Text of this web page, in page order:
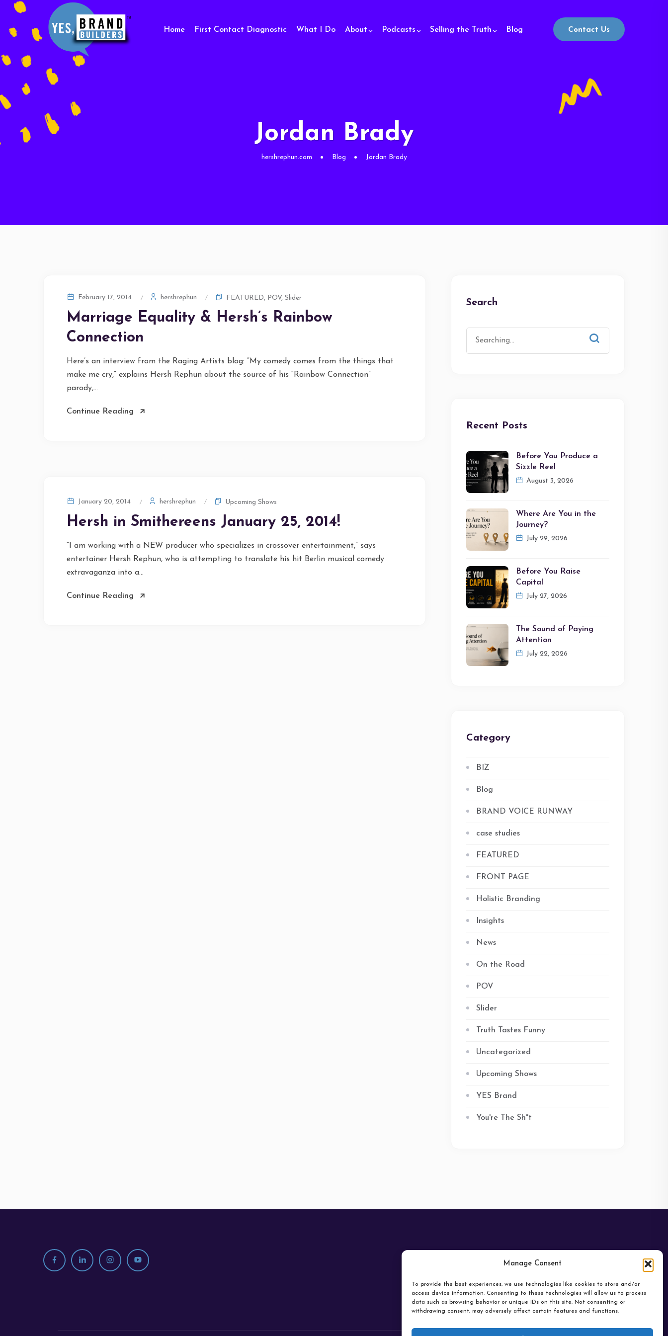
Manage Consent
To provide the best experiences, we use technologies like cookies to store and/or
access device information. Consenting to these technologies will allow us to process
data such as browsing behavior or unique IDs on this site. Not consenting or
withdrawing consent, may adversely affect certain features and functions.
Home First Contact Diagnostic What I Do About Podcasts Selling the Truth Blog Contact Us
Jordan Brady
hershrephun.com Blog Jordan Brady
February 17, 2014 hershrephun FEATURED, POV, Slider
Marriage Equality & Hersh’s Rainbow
Connection
Here’s an interview from the Raging Artists blog: “My comedy comes from the things that
make me cry,” explains Hersh Rephun about the source of his “Rainbow Connection”
parody,...
Continue Reading
January 20, 2014 hershrephun Upcoming Shows
Hersh in Smithereens January 25, 2014!
“I am working with a NEW producer who specializes in crossover entertainment,” says
entertainer Hersh Rephun, who is attempting to translate his hit Berlin musical comedy
extravaganza into a...
Continue Reading
Search
Recent Posts
Before You Produce a
Sizzle Reel
August 3, 2026
Where Are You in the
Journey?
July 29, 2026
Before You Raise
Capital
July 27, 2026
The Sound of Paying
Attention
July 22, 2026
Category
BIZ
Blog
BRAND VOICE RUNWAY
case studies
FEATURED
FRONT PAGE
Holistic Branding
Insights
News
On the Road
POV
Slider
Truth Tastes Funny
Uncategorized
Upcoming Shows
YES Brand
You're The Sh*t